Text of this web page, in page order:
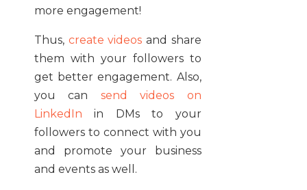
more engagement!
Thus, create videos and share
them with your followers to
get better engagement. Also,
you can send videos on
LinkedIn in DMs to your
followers to connect with you
and promote your business
and events as well.